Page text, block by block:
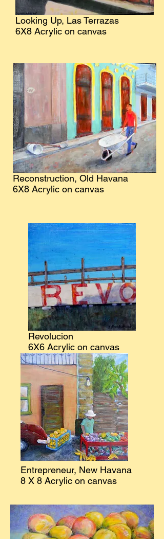
Looking Up, Las Terrazas
6X8 Acrylic on canvas
Reconstruction, Old Havana
6X8 Acrylic on canvas
Revolucion
6X6 Acrylic on canvas
Entrepreneur, New Havana
8 X 8 Acrylic on canvas